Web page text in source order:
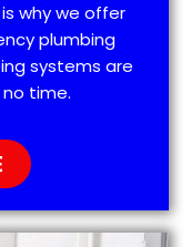
why we offer
plumbing
systems are
time.